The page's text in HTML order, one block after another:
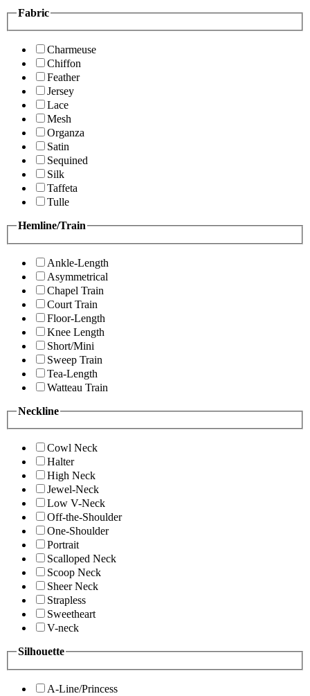
Fabric
Charmeuse
Chiffon
Feather
Jersey
Lace
Mesh
Organza
Satin
Sequined
Silk
Taffeta
Tulle
Hemline/Train
Ankle-Length
Asymmetrical
Chapel Train
Court Train
Floor-Length
Knee Length
Short/Mini
Sweep Train
Tea-Length
Watteau Train
Neckline
Cowl Neck
Halter
High Neck
Jewel-Neck
Low V-Neck
Off-the-Shoulder
One-Shoulder
Portrait
Scalloped Neck
Scoop Neck
Sheer Neck
Strapless
Sweetheart
V-neck
Silhouette
A-Line/Princess